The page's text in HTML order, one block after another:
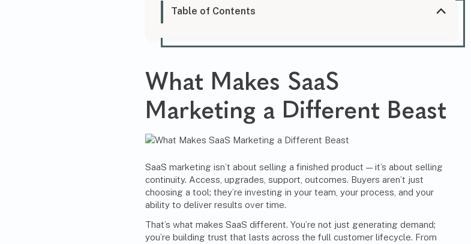
Table of Contents
What Makes SaaS
Marketing a Different Beast
SaaS marketing isn’t about selling a finished product — it’s about selling
continuity. Access, upgrades, support, outcomes. Buyers aren’t just
choosing a tool; they’re investing in your team, your process, and your
ability to deliver results over time.
That’s what makes SaaS different. You’re not just generating demand;
you’re building trust that lasts across the full customer lifecycle. From